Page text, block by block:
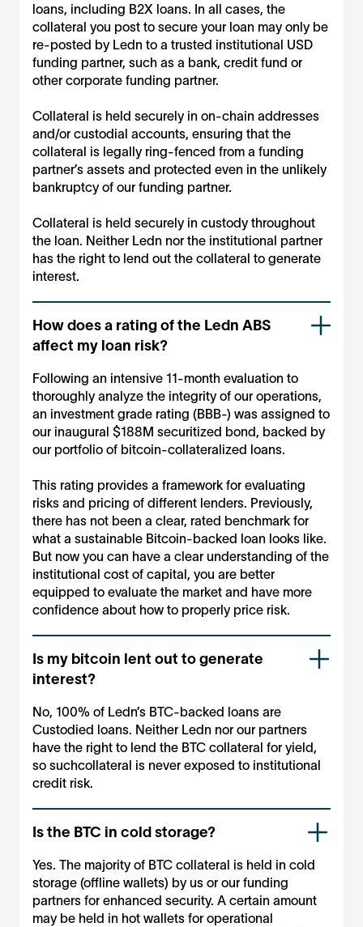
loans, including B2X loans. In all cases, the
collateral you post to secure your loan may only be
re-posted by Ledn to a trusted institutional USD
funding partner, such as a bank, credit fund or
other corporate funding partner.
Collateral is held securely in on-chain addresses
and/or custodial accounts, ensuring that the
collateral is legally ring-fenced from a funding
partner’s assets and protected even in the unlikely
bankruptcy of our funding partner.
Collateral is held securely in custody throughout
the loan. Neither Ledn nor the institutional partner
has the right to lend out the collateral to generate
interest.
How does a rating of the Ledn ABS
affect my loan risk?
Following an intensive 11-month evaluation to
thoroughly analyze the integrity of our operations,
an investment grade rating (BBB-) was assigned to
our inaugural $188M securitized bond, backed by
our portfolio of bitcoin-collateralized loans.
This rating provides a framework for evaluating
risks and pricing of different lenders. Previously,
there has not been a clear, rated benchmark for
what a sustainable Bitcoin-backed loan looks like.
But now you can have a clear understanding of the
institutional cost of capital, you are better
equipped to evaluate the market and have more
confidence about how to properly price risk.
Is my bitcoin lent out to generate
interest?
No, 100% of Ledn’s BTC-backed loans are
Custodied loans. Neither Ledn nor our partners
have the right to lend the BTC collateral for yield,
so suchcollateral is never exposed to institutional
credit risk.
Is the BTC in cold storage?
Yes. The majority of BTC collateral is held in cold
storage (offline wallets) by us or our funding
partners for enhanced security. A certain amount
may be held in hot wallets for operational